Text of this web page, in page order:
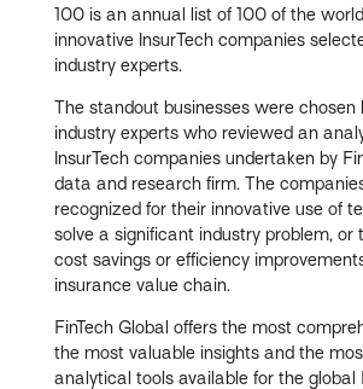
100 is an annual list of 100 of the
innovative InsurTech companies
industry experts.
The standout businesses were chosen
industry experts who reviewed an
InsurTech companies undertaken by
data and research firm. The
recognized for their innovative use of
solve a significant industry problem, or
cost savings or efficiency
insurance value chain.
FinTech Global offers the most
the most valuable insights and the
analytical tools available for the global